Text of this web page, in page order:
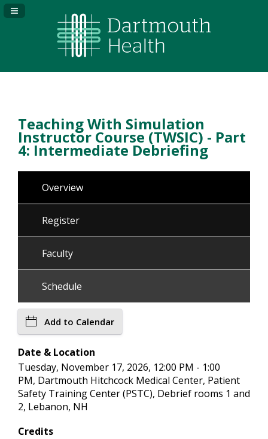
Navigation Panel Toggle
Teaching With Simulation
Instructor Course (TWSIC) - Part
4: Intermediate Debriefing
Overview
Register
Faculty
Schedule
Add to Calendar
Date & Location
Tuesday, November 17, 2026, 12:00 PM - 1:00
PM, Dartmouth Hitchcock Medical Center, Patient
Safety Training Center (PSTC), Debrief rooms 1 and
2, Lebanon, NH
Credits